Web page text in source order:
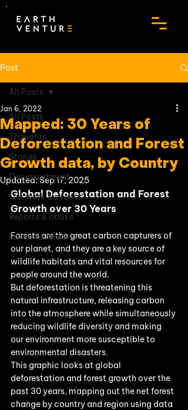
Post
All Posts
Thoughts
Stories
Our investment
Our work & events
Reports & books
Portfolio News
All Posts
Mapped: 30 Years of
Deforestation and Forest
Growth data, by Country
Jan 6, 2022
Updated:Sep 17, 2025
Global Deforestation and Forest
Growth over 30 Years
Forests are the great carbon capturers of
our planet, and they are a key source of
wildlife habitats and vital resources for
people around the world.
But deforestation is threatening this
natural infrastructure, releasing carbon
into the atmosphere while simultaneously
reducing wildlife diversity and making
our environment more susceptible to
environmental disasters.
This graphic looks at global
deforestation and forest growth over the
past 30 years, mapping out the net forest
change by country and region using data